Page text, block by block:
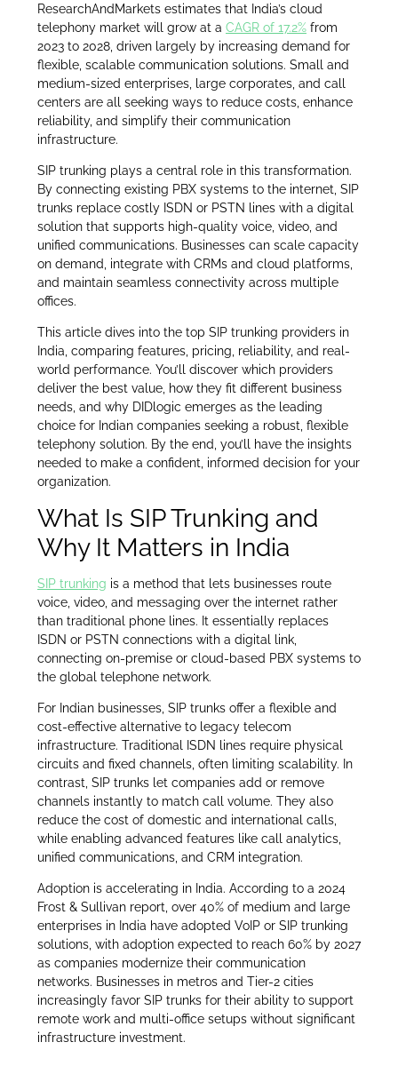
ResearchAndMarkets estimates that India’s cloud
telephony market will grow at a CAGR of 17.2% from
2023 to 2028, driven largely by increasing demand for
flexible, scalable communication solutions. Small and
medium-sized enterprises, large corporates, and call
centers are all seeking ways to reduce costs, enhance
reliability, and simplify their communication
infrastructure.
SIP trunking plays a central role in this transformation.
By connecting existing PBX systems to the internet, SIP
trunks replace costly ISDN or PSTN lines with a digital
solution that supports high-quality voice, video, and
unified communications. Businesses can scale capacity
on demand, integrate with CRMs and cloud platforms,
and maintain seamless connectivity across multiple
offices.
This article dives into the top SIP trunking providers in
India, comparing features, pricing, reliability, and real-
world performance. You’ll discover which providers
deliver the best value, how they fit different business
needs, and why DIDlogic emerges as the leading
choice for Indian companies seeking a robust, flexible
telephony solution. By the end, you’ll have the insights
needed to make a confident, informed decision for your
organization.
What Is SIP Trunking and
Why It Matters in India
SIP trunking is a method that lets businesses route
voice, video, and messaging over the internet rather
than traditional phone lines. It essentially replaces
ISDN or PSTN connections with a digital link,
connecting on-premise or cloud-based PBX systems to
the global telephone network.
For Indian businesses, SIP trunks offer a flexible and
cost-effective alternative to legacy telecom
infrastructure. Traditional ISDN lines require physical
circuits and fixed channels, often limiting scalability. In
contrast, SIP trunks let companies add or remove
channels instantly to match call volume. They also
reduce the cost of domestic and international calls,
while enabling advanced features like call analytics,
unified communications, and CRM integration.
Adoption is accelerating in India. According to a 2024
Frost & Sullivan report, over 40% of medium and large
enterprises in India have adopted VoIP or SIP trunking
solutions, with adoption expected to reach 60% by 2027
as companies modernize their communication
networks. Businesses in metros and Tier-2 cities
increasingly favor SIP trunks for their ability to support
remote work and multi-office setups without significant
infrastructure investment.